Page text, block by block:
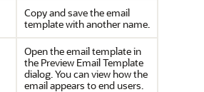
Copy and save the email
template with another name.
Open the email template in
the Preview Email Template
dialog. You can view how the
email appears to end users.